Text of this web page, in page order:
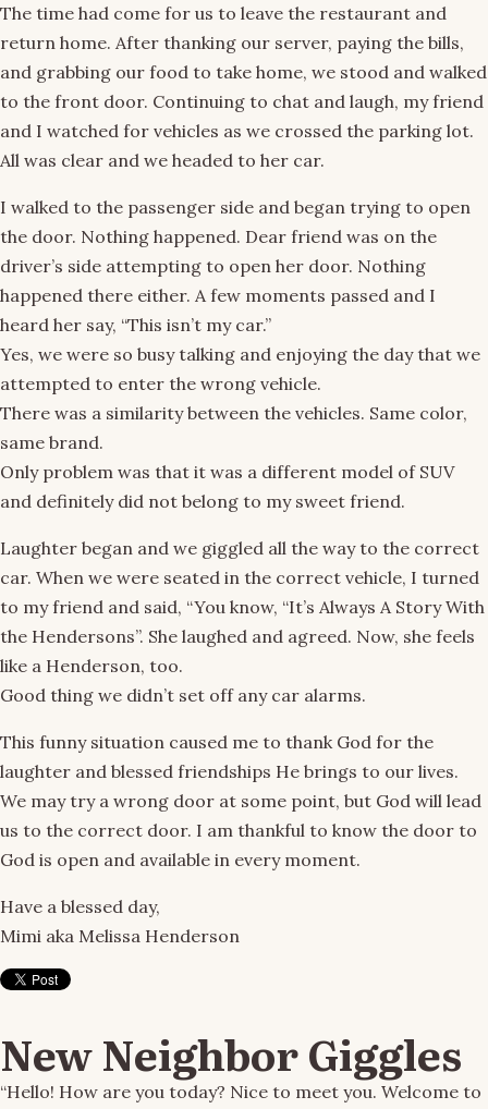
The time had come for us to leave the restaurant and
return home. After thanking our server, paying the bills,
and grabbing our food to take home, we stood and walked
to the front door. Continuing to chat and laugh, my friend
and I watched for vehicles as we crossed the parking lot.
All was clear and we headed to her car.
I walked to the passenger side and began trying to open
the door. Nothing happened. Dear friend was on the
driver’s side attempting to open her door. Nothing
happened there either. A few moments passed and I
heard her say, “This isn’t my car.”
Yes, we were so busy talking and enjoying the day that we
attempted to enter the wrong vehicle.
There was a similarity between the vehicles. Same color,
same brand.
Only problem was that it was a different model of SUV
and definitely did not belong to my sweet friend.
Laughter began and we giggled all the way to the correct
car. When we were seated in the correct vehicle, I turned
to my friend and said, “You know, “It’s Always A Story With
the Hendersons”. She laughed and agreed. Now, she feels
like a Henderson, too.
Good thing we didn’t set off any car alarms.
This funny situation caused me to thank God for the
laughter and blessed friendships He brings to our lives.
We may try a wrong door at some point, but God will lead
us to the correct door. I am thankful to know the door to
God is open and available in every moment.
Have a blessed day,
Mimi aka Melissa Henderson
New Neighbor Giggles
“Hello! How are you today? Nice to meet you. Welcome to